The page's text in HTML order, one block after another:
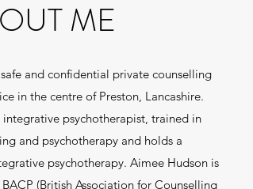
ME
and confidential private counselling
in the centre of Preston, Lancashire.
psychotherapist, trained in
and psychotherapy and holds a
psychotherapy. Aimee Hudson is
(British Association for Counselling